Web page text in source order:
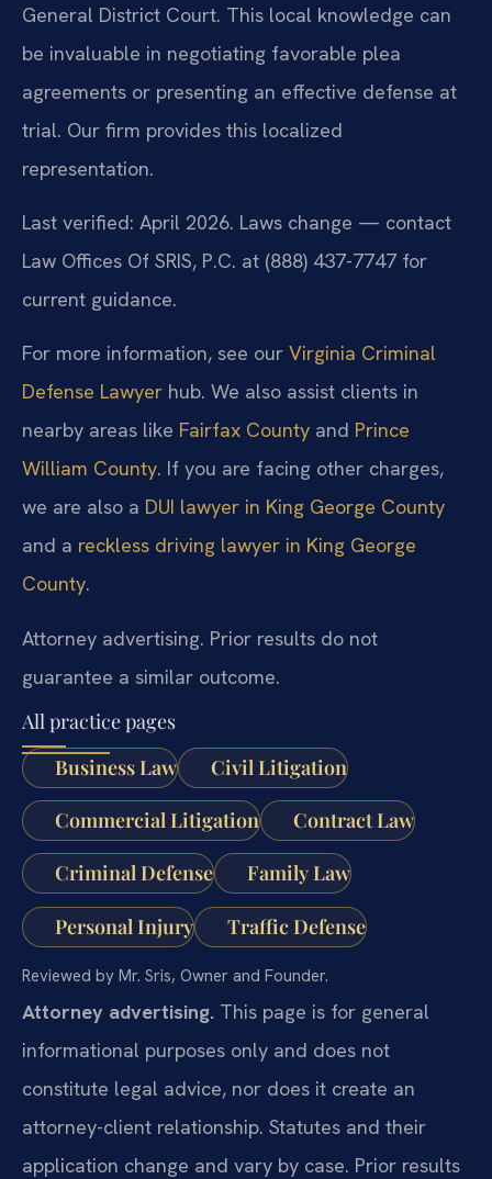
General District Court. This local knowledge can
be invaluable in negotiating favorable plea
agreements or presenting an effective defense at
trial. Our firm provides this localized
representation.
Last verified: April 2026. Laws change — contact
Law Offices Of SRIS, P.C. at (888) 437-7747 for
current guidance.
For more information, see our Virginia Criminal
Defense Lawyer hub. We also assist clients in
nearby areas like Fairfax County and Prince
William County. If you are facing other charges,
we are also a DUI lawyer in King George County
and a reckless driving lawyer in King George
County.
Attorney advertising. Prior results do not
guarantee a similar outcome.
All practice pages
Business Law
Civil Litigation
Commercial Litigation Contract Law
Criminal Defense Family Law
Personal Injury Traffic Defense
Reviewed by Mr. Sris, Owner and Founder.
Attorney advertising. This page is for general
informational purposes only and does not
constitute legal advice, nor does it create an
attorney-client relationship. Statutes and their
application change and vary by case. Prior results